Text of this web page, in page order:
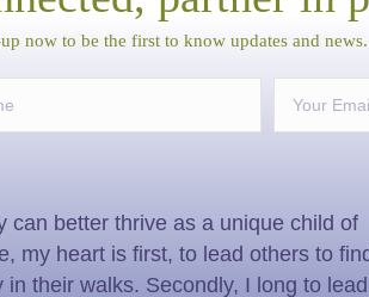
now to be the first to know updates and news.
can better thrive as a unique child of
my heart is first, to lead others to
their walks. Secondly, I long to lead